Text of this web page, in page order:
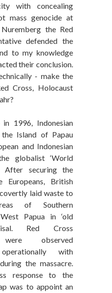
with concealing
mass genocide at
the Red
defended the
to my knowledge
their conclusion.
- make the
Cross, Holocaust
1996, Indonesian
Island of Papau
and Indonesian
globalist ‘World
After securing the
Europeans, British
laid waste to
of Southern
Papua in ‘old
Red Cross
were observed
with
the massacre.
response to the
was to appoint an